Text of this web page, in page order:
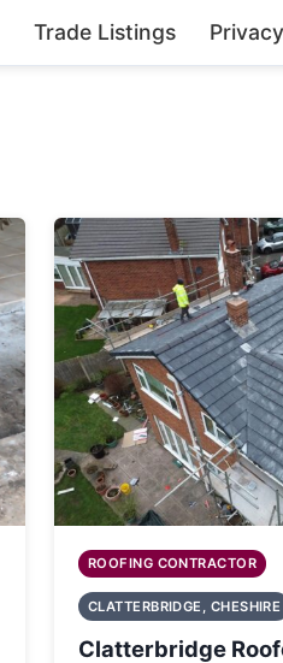
Trade Listings
ROOFING CONTRACTOR
CLATTERBRIDGE, CHESHIRE
Clatterbridge